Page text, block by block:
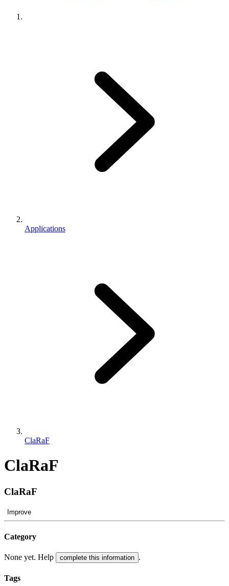
Applications
ClaRaF
ClaRaF
ClaRaF
Improve
Category
None yet. Help complete this information .
Tags